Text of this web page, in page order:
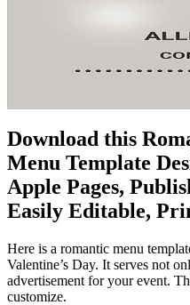
Download this
Menu Template
Apple Pages,
Easily Editable,
Here is a romantic menu
Valentine’s Day. It serves not
advertisement for your event.
customize.